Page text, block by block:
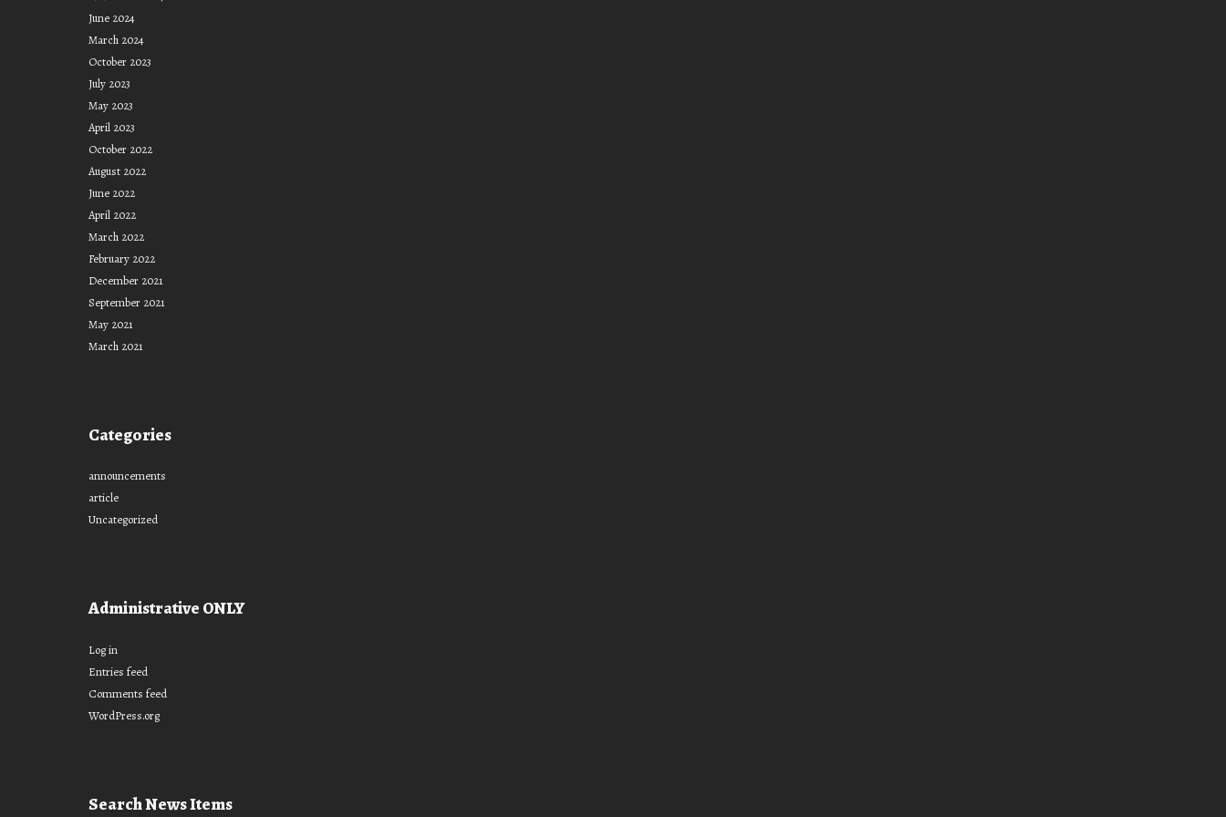
June 2024
March 2024
October 2023
July 2023
May 2023
April 2023
October 2022
August 2022
June 2022
April 2022
March 2022
February 2022
December 2021
September 2021
May 2021
March 2021
Categories
announcements
article
Uncategorized
Administrative ONLY
Log in
Entries feed
Comments feed
WordPress.org
Search News Items